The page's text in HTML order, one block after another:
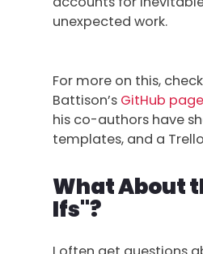
unexpected work.
For more on this,
Battison’s GitHub page
his co-authors have
templates, and a
What About
Ifs"?